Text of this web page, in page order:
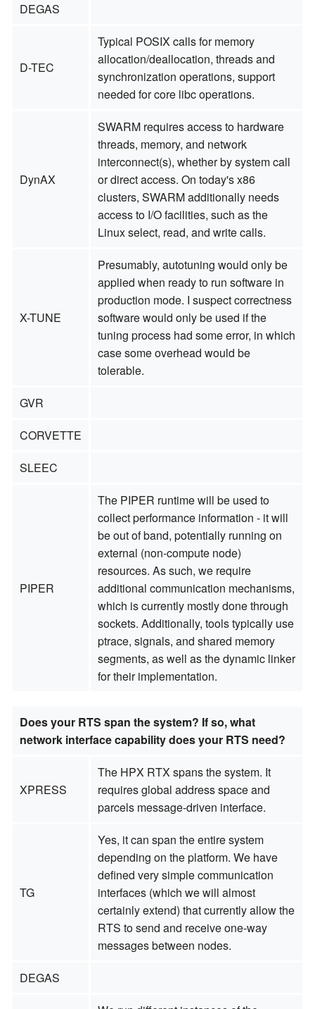
DEGAS
D-TEC
Typical POSIX calls for memory
allocation/deallocation, threads and
synchronization operations, support
needed for core libc operations.
DynAX
SWARM requires access to hardware
threads, memory, and network
interconnect(s), whether by system call
or direct access. On today's x86
clusters, SWARM additionally needs
access to I/O facilities, such as the
Linux select, read, and write calls.
X-TUNE
Presumably, autotuning would only be
applied when ready to run software in
production mode. I suspect correctness
software would only be used if the
tuning process had some error, in which
case some overhead would be
tolerable.
GVR
CORVETTE
SLEEC
PIPER
The PIPER runtime will be used to
collect performance information - it will
be out of band, potentially running on
external (non-compute node)
resources. As such, we require
additional communication mechanisms,
which is currently mostly done through
sockets. Additionally, tools typically use
ptrace, signals, and shared memory
segments, as well as the dynamic linker
for their implementation.
Does your RTS span the system? If so, what
network interface capability does your RTS need?
XPRESS
The HPX RTX spans the system. It
requires global address space and
parcels message-driven interface.
TG
Yes, it can span the entire system
depending on the platform. We have
defined very simple communication
interfaces (which we will almost
certainly extend) that currently allow the
RTS to send and receive one-way
messages between nodes.
DEGAS